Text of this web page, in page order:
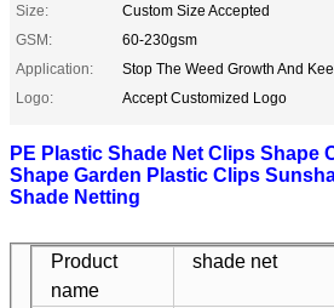
Size:
Custom Size Accepted
GSM:
60-230gsm
Application:
Stop The Weed Growth And
Logo:
Accept Customized Logo
PE Plastic Shade Net Clips Shape
Shape Garden Plastic Clips
Shade Netting
Product
name
shade net